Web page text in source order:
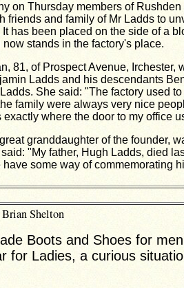
on Thursday members of
friends and family of Mr Ladds to
It has been placed on the side of a
stands in the factory's place.
81, of Prospect Avenue, Irchester,
Ladds and his descendants
She said: "The factory used
family were always very nice
exactly where the door to my office
granddaughter of the founder,
"My father, Hugh Ladds, died
some way of commemorating
Shelton
Boots and Shoes for
for Ladies, a curious